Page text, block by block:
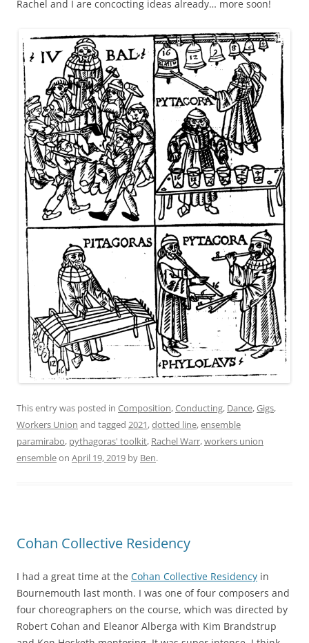
Rachel and I are concocting ideas already… more soon!
This entry was posted in Composition,Conducting, Dance,Gigs,
Workers Union and tagged 2021,dotted line,ensemble
paramirabo, pythagoras' toolkit, Rachel Warr,workers union
ensembleon April 19, 2019 by Ben.
Cohan Collective Residency
I had a great time at the Cohan Collective Residency in
Bournemouth last month. I was one of four composers and
four choreographers on the course, which was directed by
Robert Cohan and Eleanor Alberga with Kim Brandstrup